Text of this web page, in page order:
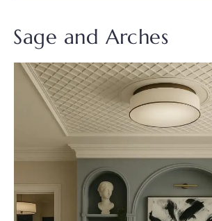
Sage and Arches